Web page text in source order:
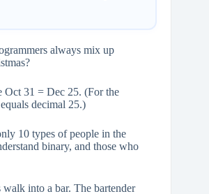
always mix up
Oct 31 = Dec 25. (For the
decimal 25.)
10 types of people in the
binary, and those who
walk into a bar. The bartender